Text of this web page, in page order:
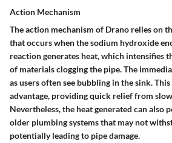
Action Mechanism
The action mechanism of Drano relies on
that occurs when the sodium hydroxide
reaction generates heat, which intensifies
of materials clogging the pipe. The
as users often see bubbling in the sink.
advantage, providing quick relief from
Nevertheless, the heat generated can also
older plumbing systems that may not
potentially leading to pipe damage.